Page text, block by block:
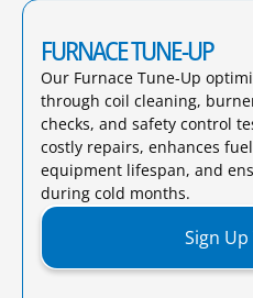
FURNACE TUNE-UP
Our Furnace Tune-Up
through coil cleaning,
checks, and safety control
costly repairs, enhances
equipment lifespan, and
during cold months.​
Sign